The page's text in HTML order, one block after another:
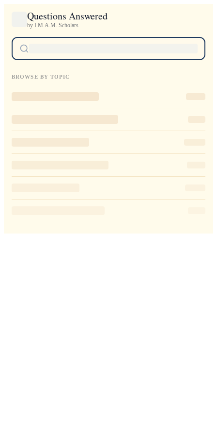
Questions Answered
by I.M.A.M. Scholars
BROWSE BY TOPIC